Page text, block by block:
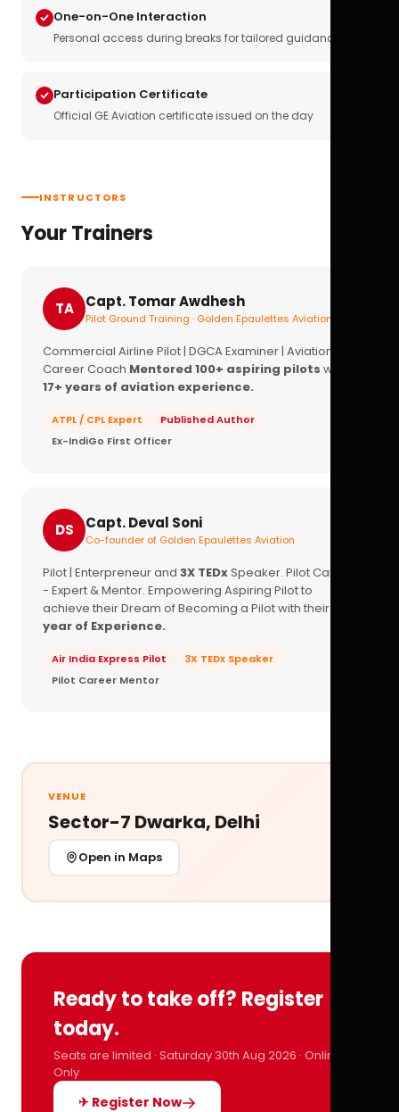
One-on-One Interaction
Personal access during breaks for tailored guidance
Participation Certificate
Official GE Aviation certificate issued on the day
INSTRUCTORS
Your Trainers
TA Capt. Tomar Awdhesh
Pilot Ground Training · Golden Epaulettes Aviation
Commercial Airline Pilot | DGCA Examiner | Aviation
Career Coach Mentored 100+ aspiring pilots with
17+ years of aviation experience.
ATPL / CPL Expert
Published Author
Ex-IndiGo First Officer
DS Capt. Deval Soni
Co-founder of Golden Epaulettes Aviation
Pilot | Enterpreneur and 3X TEDxSpeaker. Pilot Career
- Expert & Mentor. Empowering Aspiring Pilot to
achieve their Dream of Becoming a Pilot with their
year of Experience.
Air India Express Pilot
3X TEDx Speaker
Pilot Career Mentor
VENUE
Sector-7 Dwarka, Delhi
Open in Maps
Ready to take off? Register
today.
Seats are limited · Saturday 30th Aug 2026 · Online
Only
✈ Register Now